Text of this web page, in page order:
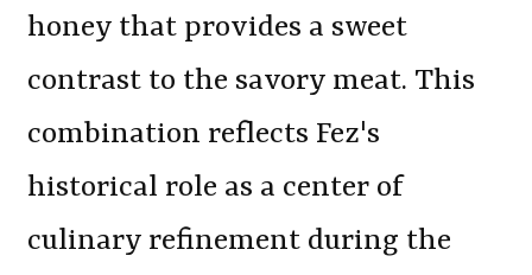
honey that provides a sweet
contrast to the savory meat. This
combination reflects Fez's
historical role as a center of
culinary refinement during the